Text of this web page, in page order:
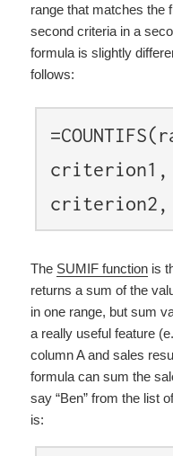
range that matches the
second criteria in a
formula is slightly
follows:
criterion1,
The SUMIF function is
returns a sum of the
in one range, but sum
a really useful feature
column A and sales
formula can sum the
say “Ben” from the list
is: